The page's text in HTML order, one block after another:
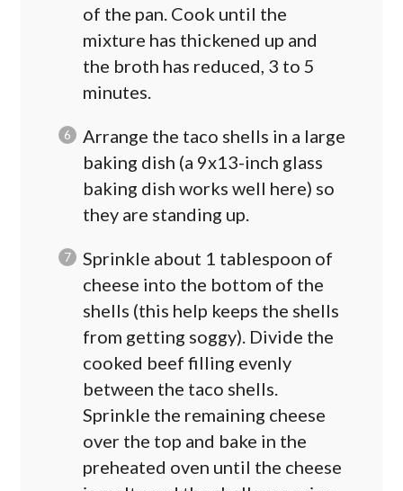
of the pan. Cook until the
mixture has thickened up and
the broth has reduced, 3 to 5
minutes.
Arrange the taco shells in a large
baking dish (a 9x13-inch glass
baking dish works well here) so
they are standing up.
Sprinkle about 1 tablespoon of
cheese into the bottom of the
shells (this help keeps the shells
from getting soggy). Divide the
cooked beef filling evenly
between the taco shells.
Sprinkle the remaining cheese
over the top and bake in the
preheated oven until the cheese